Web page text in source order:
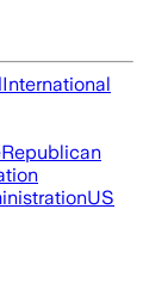
International
Republican
US